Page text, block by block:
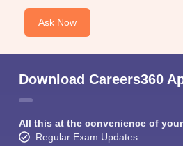
Ask Now
Download Careers360
All this at the convenience of
Regular Exam Updates